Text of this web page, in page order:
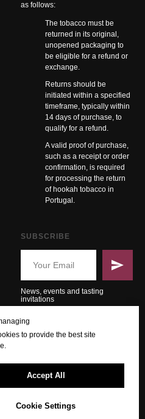
as follows:
The tobacco must be
returned in its original,
unopened packaging to
be eligible for a refund or
exchange.
Returns should be
initiated within a specified
timeframe, typically within
14 days of purchase, to
qualify for a refund.
A valid proof of purchase,
such as a receipt or order
confirmation, is required
for processing the return
of hookah tobacco in
Portugal.
SUBSCRIBE
News, events and tasting
invitations
to provide the best site
Accept All
Cookie Settings